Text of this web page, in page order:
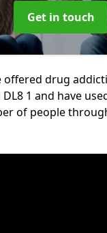
Get in touch
offered drug
1 and have
of people